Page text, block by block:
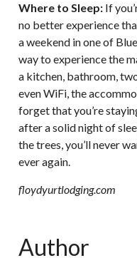
Where to Sleep:If
no better experience
a weekend in one of
way to experience the
a kitchen, bathroom,
even WiFi, the
forget that you’re
after a solid night of
the trees, you’ll never
ever again.
floydyurtlodging.com
Author